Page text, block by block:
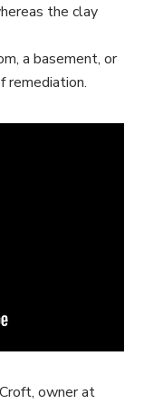
the clay
a basement, or
remediation.
owner at